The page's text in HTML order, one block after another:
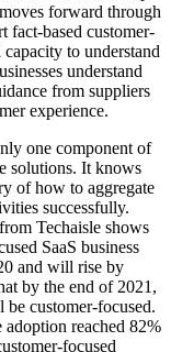
forward through
fact-based customer-
to understand
understand
from suppliers
experience.
one component of
solutions. It knows
of how to aggregate
successfully.
Techaisle shows
SaaS business
and will rise by
by the end of 2021,
customer-focused.
reached 82%
focused